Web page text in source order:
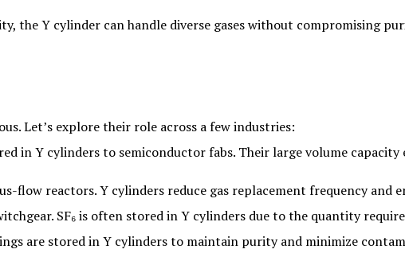
the Y cylinder can handle diverse gases without compromising
Let’s explore their role across a few industries:
in Y cylinders to semiconductor fabs. Their large volume
flow reactors. Y cylinders reduce gas replacement frequency and
SF₆ is often stored in Y cylinders due to the quantity
are stored in Y cylinders to maintain purity and minimize